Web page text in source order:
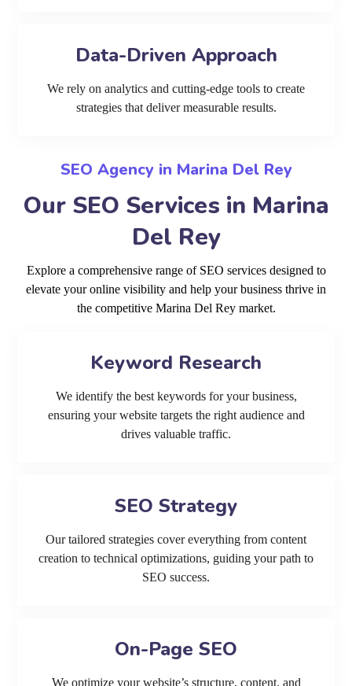
Data-Driven Approach
We rely on analytics and cutting-edge tools to create
strategies that deliver measurable results.
SEO Agency in Marina Del Rey
Our SEO Services in Marina
Del Rey
Explore a comprehensive range of SEO services designed to
elevate your online visibility and help your business thrive in
the competitive Marina Del Rey market.
Keyword Research
We identify the best keywords for your business,
ensuring your website targets the right audience and
drives valuable traffic.
SEO Strategy
Our tailored strategies cover everything from content
creation to technical optimizations, guiding your path to
SEO success.
On-Page SEO
We optimize your website’s structure, content, and